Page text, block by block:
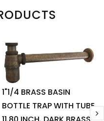
1"1/4 BRASS BASIN
BOTTLE TRAP WITH TUBE